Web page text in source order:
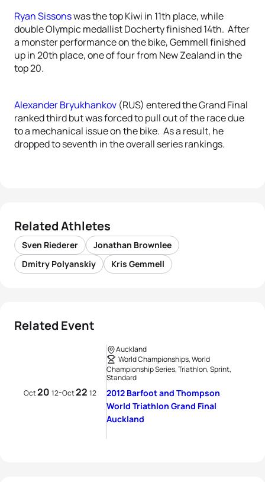
Ryan Sissonswas the top Kiwi in 11th place, while
double Olympic medallist Docherty finished 14th. After
a monster performance on the bike, Gemmell finished
up in 20th place, one of four from New Zealand in the
top 20.
Alexander Bryukhankov (RUS) entered the Grand Final
ranked third but was forced to pull out of the race due
to a mechanical issue on the bike. As a result, he
dropped to seventh in the overall series rankings.
Related Athletes
Sven Riederer
Jonathan Brownlee
Dmitry Polyanskiy
Kris Gemmell
Related Event
Oct20 12-Oct22 12
Auckland
World Championships, World
Championship Series, Triathlon, Sprint,
Standard
2012 Barfoot and Thompson
World Triathlon Grand Final
Auckland